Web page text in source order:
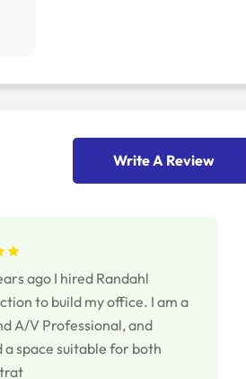
Write A Review
ago I hired Randahl
to build my office. I am a
A/V Professional, and
a space suitable for both